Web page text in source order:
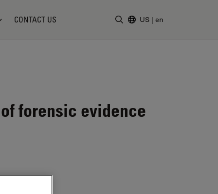
CONTACT US US | en
forensic evidence